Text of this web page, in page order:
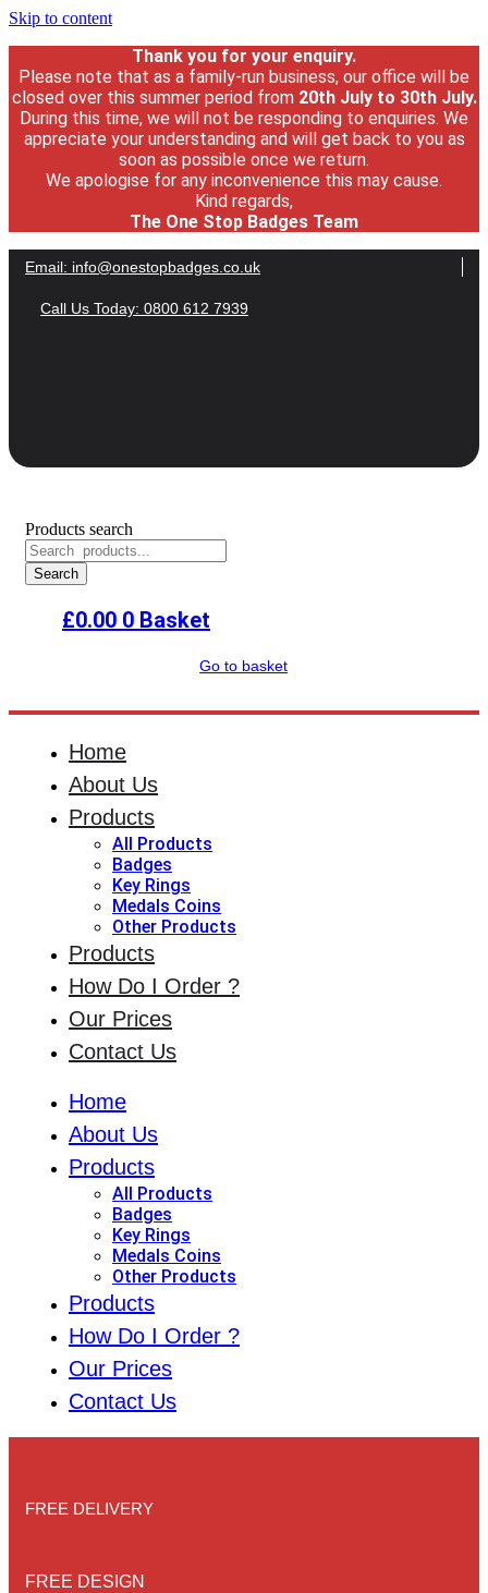
Skip to content
Thank you for your enquiry.
Please note that as a family-run business, our office will be
closed over this summer period from 20th Julyto 30th July.
During this time, we will not be responding to enquiries. We
appreciate your understanding and will get back to you as
soon as possible once we return.
We apologise for any inconvenience this may cause.
Kind regards,
The One Stop Badges Team
Email: info@onestopbadges.co.uk
Call Us Today: 0800 612 7939
Products search
Search
£0.00 0 Basket
Go to basket
Home
About Us
Products
All Products
Badges
Key Rings
Medals Coins
Other Products
Products
How Do I Order ?
Our Prices
Contact Us
Home
About Us
Products
All Products
Badges
Key Rings
Medals Coins
Other Products
Products
How Do I Order ?
Our Prices
Contact Us
FREE DELIVERY
FREE DESIGN